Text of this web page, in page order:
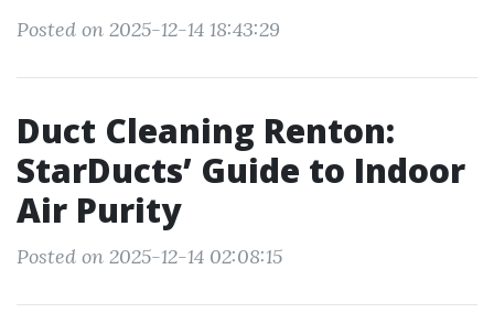
Posted on 2025-12-14 18:43:29
Duct Cleaning Renton:
StarDucts’ Guide to Indoor
Air Purity
Posted on 2025-12-14 02:08:15